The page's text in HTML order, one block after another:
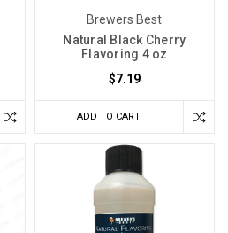
Brewers Best
Natural Black Cherry
Flavoring 4 oz
$7.19
ADD TO CART